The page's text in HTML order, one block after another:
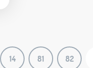
14 81 82